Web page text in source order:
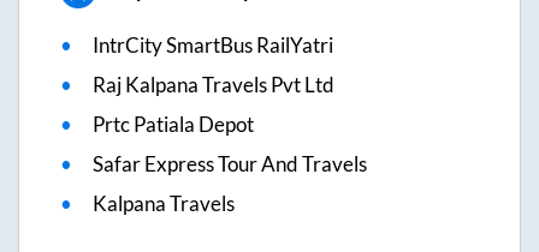
IntrCity SmartBus RailYatri
Raj Kalpana Travels Pvt Ltd
Prtc Patiala Depot
Safar Express Tour And Travels
Kalpana Travels